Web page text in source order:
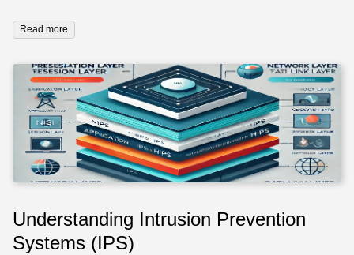
Read more
Understanding Intrusion Prevention
Systems (IPS)